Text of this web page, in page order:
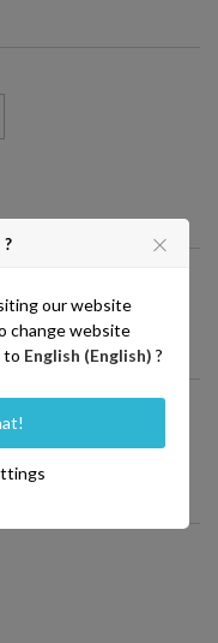
basket
our website
change website
to English (English) ?